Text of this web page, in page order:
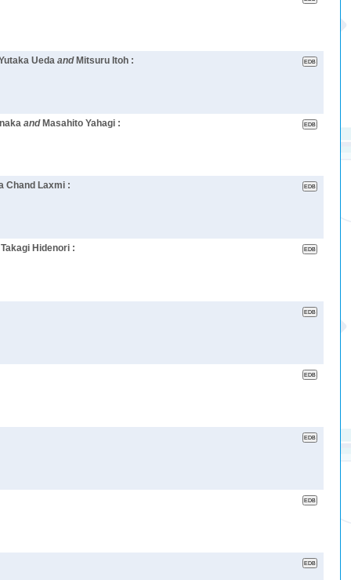
Ueda and Mitsuru Itoh :
and Masahito Yahagi :
Chand Laxmi :
Takagi Hidenori :